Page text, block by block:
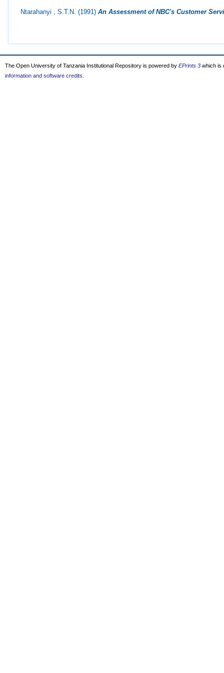
Ntarahanyi , S.T.N. (1991)An Assessment of NBC's Customer
The Open University of Tanzania Institutional Repository is powered by EPrints 3 which is
information and software credits